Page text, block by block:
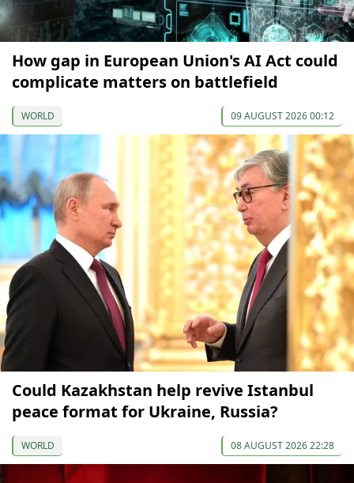
How gap in European Union's AI Act could
complicate matters on battlefield
WORLD 09 AUGUST 2026 00:12
Could Kazakhstan help revive Istanbul
peace format for Ukraine, Russia?
WORLD 08 AUGUST 2026 22:28